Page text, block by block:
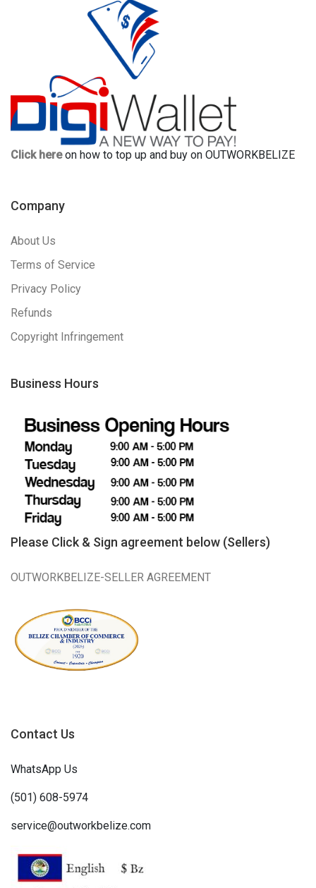
Click hereon how to top up and buy on OUTWORKBELIZE
Company
About Us
Terms of Service
Privacy Policy
Refunds
Copyright Infringement
Business Hours
Please Click & Sign agreement below (Sellers)
OUTWORKBELIZE-SELLER AGREEMENT
Contact Us
WhatsApp Us
(501) 608-5974
service@outworkbelize.com